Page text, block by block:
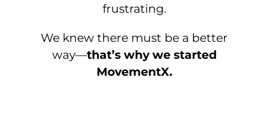
frustrating.
We knew there must be a better
way—that’s why we started
MovementX.